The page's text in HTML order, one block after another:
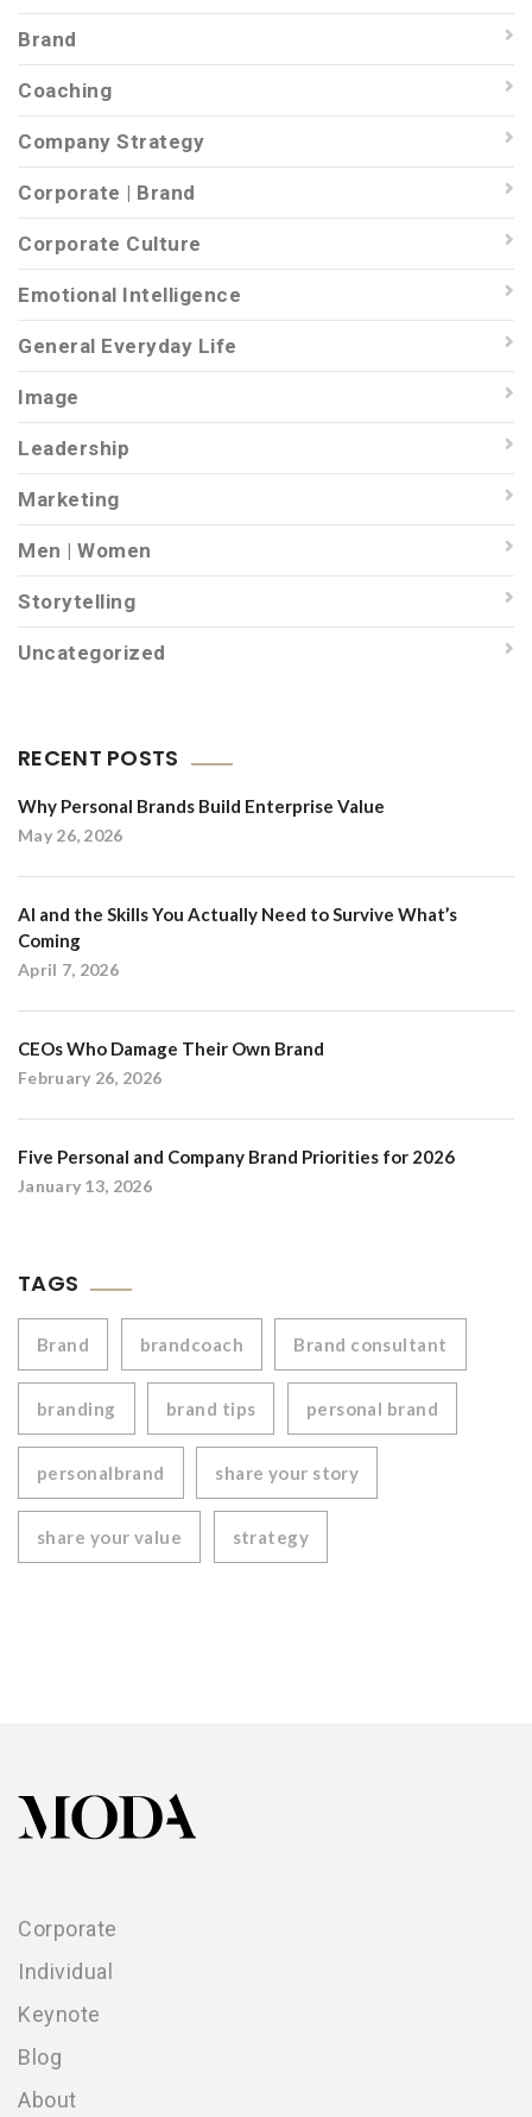
Brand
Coaching
Company Strategy
Corporate | Brand
Corporate Culture
Emotional Intelligence
General Everyday Life
Image
Leadership
Marketing
Men | Women
Storytelling
Uncategorized
RECENT POSTS
Why Personal Brands Build Enterprise Value
May 26, 2026
AI and the Skills You Actually Need to Survive What’s
Coming
April 7, 2026
CEOs Who Damage Their Own Brand
February 26, 2026
Five Personal and Company Brand Priorities for 2026
January 13, 2026
TAGS
Brand brandcoach Brand consultant
branding brand tips personal brand
personalbrand share your story
share your value strategy
Corporate
Individual
Keynote
Blog
About